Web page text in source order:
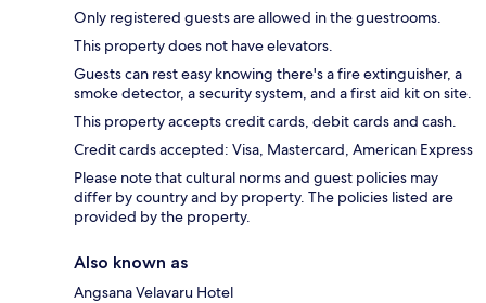
Only registered guests are allowed in the guestrooms.
This property does not have elevators.
Guests can rest easy knowing there's a fire extinguisher, a
smoke detector, a security system, and a first aid kit on site.
This property accepts credit cards, debit cards and cash.
Credit cards accepted: Visa, Mastercard, American Express
Please note that cultural norms and guest policies may
differ by country and by property. The policies listed are
provided by the property.
Also known as
Angsana Velavaru Hotel